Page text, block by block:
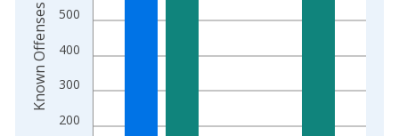
200
300
400
500
Known Offenses